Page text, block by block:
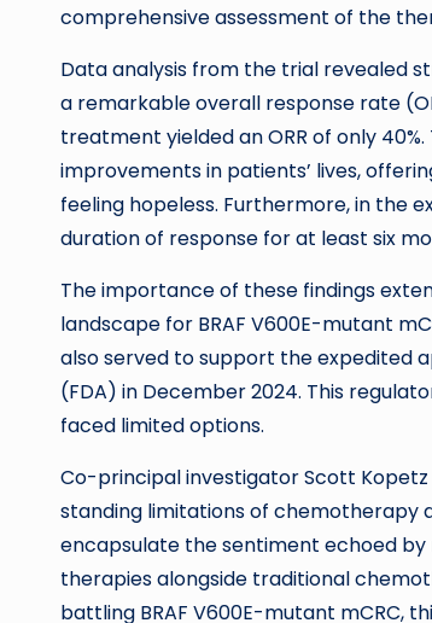
comprehensive assessment of the
Data analysis from the trial revealed
a remarkable overall response rate
treatment yielded an ORR of only
improvements in patients’ lives,
feeling hopeless. Furthermore, in the
duration of response for at least six
The importance of these findings
landscape for BRAF V600E-mutant
also served to support the expedited
(FDA) in December 2024. This
faced limited options.
Co-principal investigator Scott
standing limitations of chemotherapy
encapsulate the sentiment echoed
therapies alongside traditional
battling BRAF V600E-mutant mCRC,